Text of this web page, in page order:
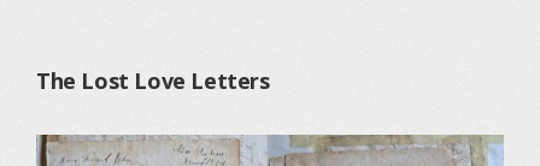
The Lost Love Letters